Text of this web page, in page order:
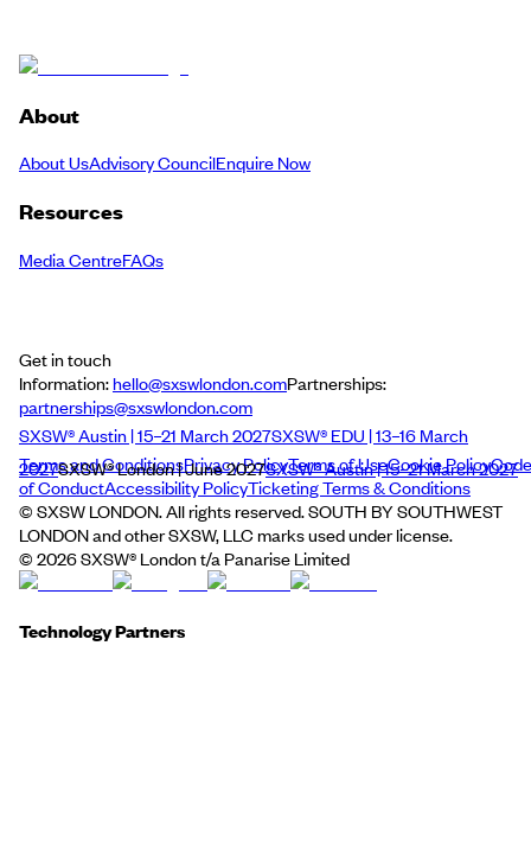
About
About UsAdvisory CouncilEnquire Now
Resources
Media CentreFAQs
Get in touch
Information:hello@sxswlondon.comPartnerships:
partnerships@sxswlondon.com
SXSW® Austin | 15–21 March 2027SXSW® EDU | 13–16 March
2027SXSW® London | June 2027SXSW® Austin | 15–21 March 2027
Terms and ConditionsPrivacy PolicyTerms of UseCookie PolicyCode
of ConductAccessibility PolicyTicketing Terms & Conditions
© SXSW LONDON. All rights reserved. SOUTH BY SOUTHWEST
LONDON and other SXSW, LLC marks used under license.
© 2026SXSW® London t/a Panarise Limited
Technology Partners